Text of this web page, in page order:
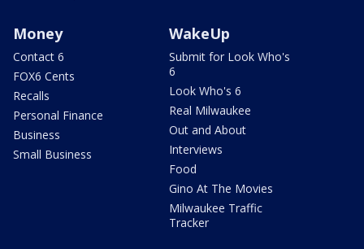
Money
Contact 6
FOX6 Cents
Recalls
Personal Finance
Business
Small Business
WakeUp
Submit for Look Who's
6
Look Who's 6
Real Milwaukee
Out and About
Interviews
Food
Gino At The Movies
Milwaukee Traffic
Tracker